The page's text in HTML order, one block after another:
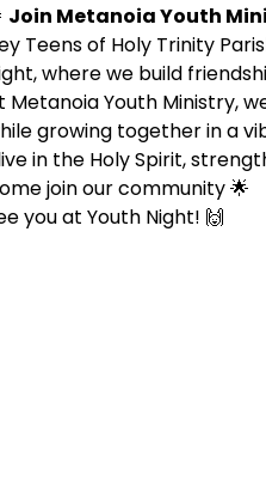
Join Metanoia Youth
Teens of Holy Trinity
where we build
Metanoia Youth Ministry,
growing together in a
in the Holy Spirit,
join our community 🌟
you at Youth Night! 🙌